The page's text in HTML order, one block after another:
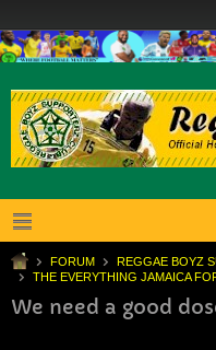
FORUM
REGGAE BOYZ
THE EVERYTHING JAMAICA
We need a good